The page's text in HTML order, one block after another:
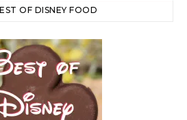
OF DISNEY FOOD